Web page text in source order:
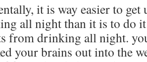
it is way easier to
all night than it is to do
from drinking all night.
your brains out into the